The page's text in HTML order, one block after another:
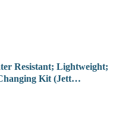
Resistant; Lightweight;
Kit (Jett…